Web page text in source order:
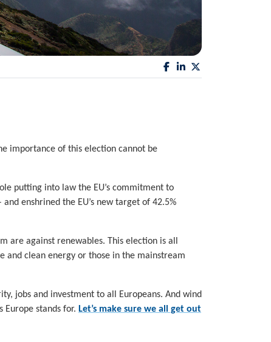
importance of this election cannot be
putting into law the EU’s commitment to
enshrined the EU’s new target of 42.5%
are against renewables. This election is all
and clean energy or those in the mainstream
jobs and investment to all Europeans. And wind
Europe stands for. Let’s make sure we all get out